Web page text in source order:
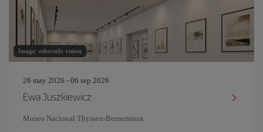
Image: otherside vision
26 may 2026 - 06 sep 2026
Ewa Juszkiewicz
Museo Nacional Thyssen-Bornemisza